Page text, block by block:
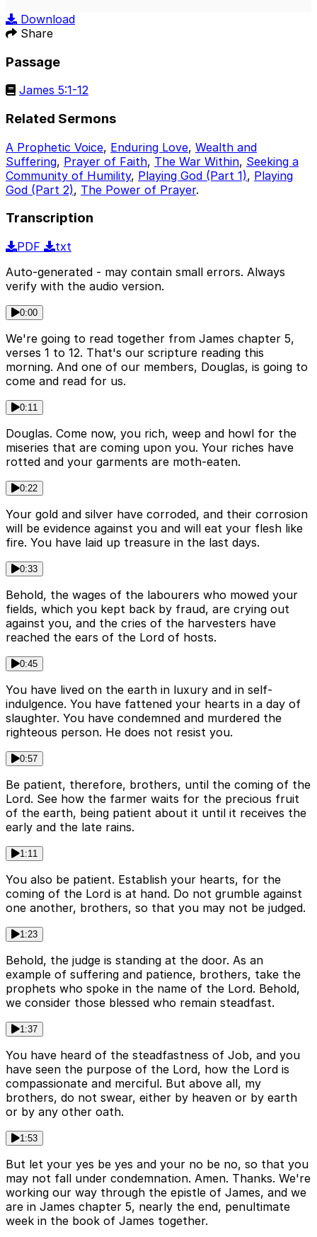
Download
Share
Passage
James 5:1-12
Related Sermons
A Prophetic Voice, Enduring Love, Wealth and
Suffering, Prayer of Faith, The War Within, Seeking a
Community of Humility, Playing God (Part 1), Playing
God (Part 2), The Power of Prayer.
Transcription
PDF
txt
Auto-generated - may contain small errors. Always
verify with the audio version.
0:00
We're going to read together from James chapter 5,
verses 1 to 12. That's our scripture reading this
morning. And one of our members, Douglas, is going to
come and read for us.
0:11
Douglas. Come now, you rich, weep and howl for the
miseries that are coming upon you. Your riches have
rotted and your garments are moth-eaten.
0:22
Your gold and silver have corroded, and their corrosion
will be evidence against you and will eat your flesh like
fire. You have laid up treasure in the last days.
0:33
Behold, the wages of the labourers who mowed your
fields, which you kept back by fraud, are crying out
against you, and the cries of the harvesters have
reached the ears of the Lord of hosts.
0:45
You have lived on the earth in luxury and in self-
indulgence. You have fattened your hearts in a day of
slaughter. You have condemned and murdered the
righteous person. He does not resist you.
0:57
Be patient, therefore, brothers, until the coming of the
Lord. See how the farmer waits for the precious fruit
of the earth, being patient about it until it receives the
early and the late rains.
1:11
You also be patient. Establish your hearts, for the
coming of the Lord is at hand. Do not grumble against
one another, brothers, so that you may not be judged.
1:23
Behold, the judge is standing at the door. As an
example of suffering and patience, brothers, take the
prophets who spoke in the name of the Lord. Behold,
we consider those blessed who remain steadfast.
1:37
You have heard of the steadfastness of Job, and you
have seen the purpose of the Lord, how the Lord is
compassionate and merciful. But above all, my
brothers, do not swear, either by heaven or by earth
or by any other oath.
1:53
But let your yes be yes and your no be no, so that you
may not fall under condemnation. Amen. Thanks. We're
working our way through the epistle of James, and we
are in James chapter 5, nearly the end, penultimate
week in the book of James together.